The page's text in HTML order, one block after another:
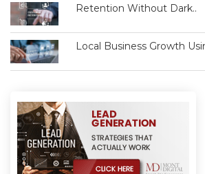
Retention Without Dark..
Local Business Growth